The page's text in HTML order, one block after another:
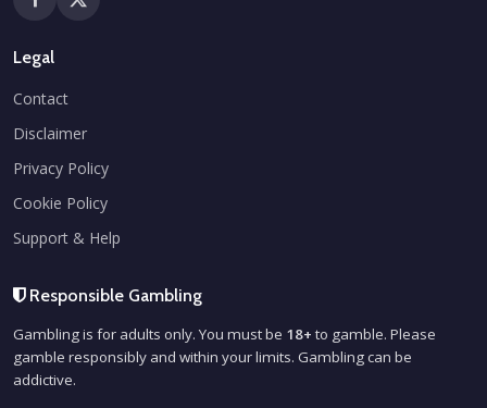
Legal
Contact
Disclaimer
Privacy Policy
Cookie Policy
Support & Help
Responsible Gambling
Gambling is for adults only. You must be 18+ to gamble. Please
gamble responsibly and within your limits. Gambling can be
addictive.